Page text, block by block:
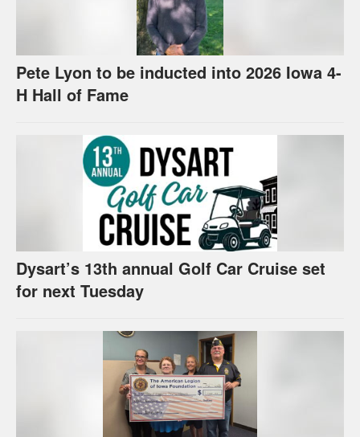
Pete Lyon to be inducted into 2026 Iowa 4-
H Hall of Fame
Dysart’s 13th annual Golf Car Cruise set
for next Tuesday